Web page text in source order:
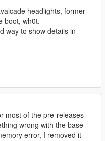
headlights, former
boot, wh0t.
way to show details in
most of the pre-releases
wrong with the base
error, I removed it